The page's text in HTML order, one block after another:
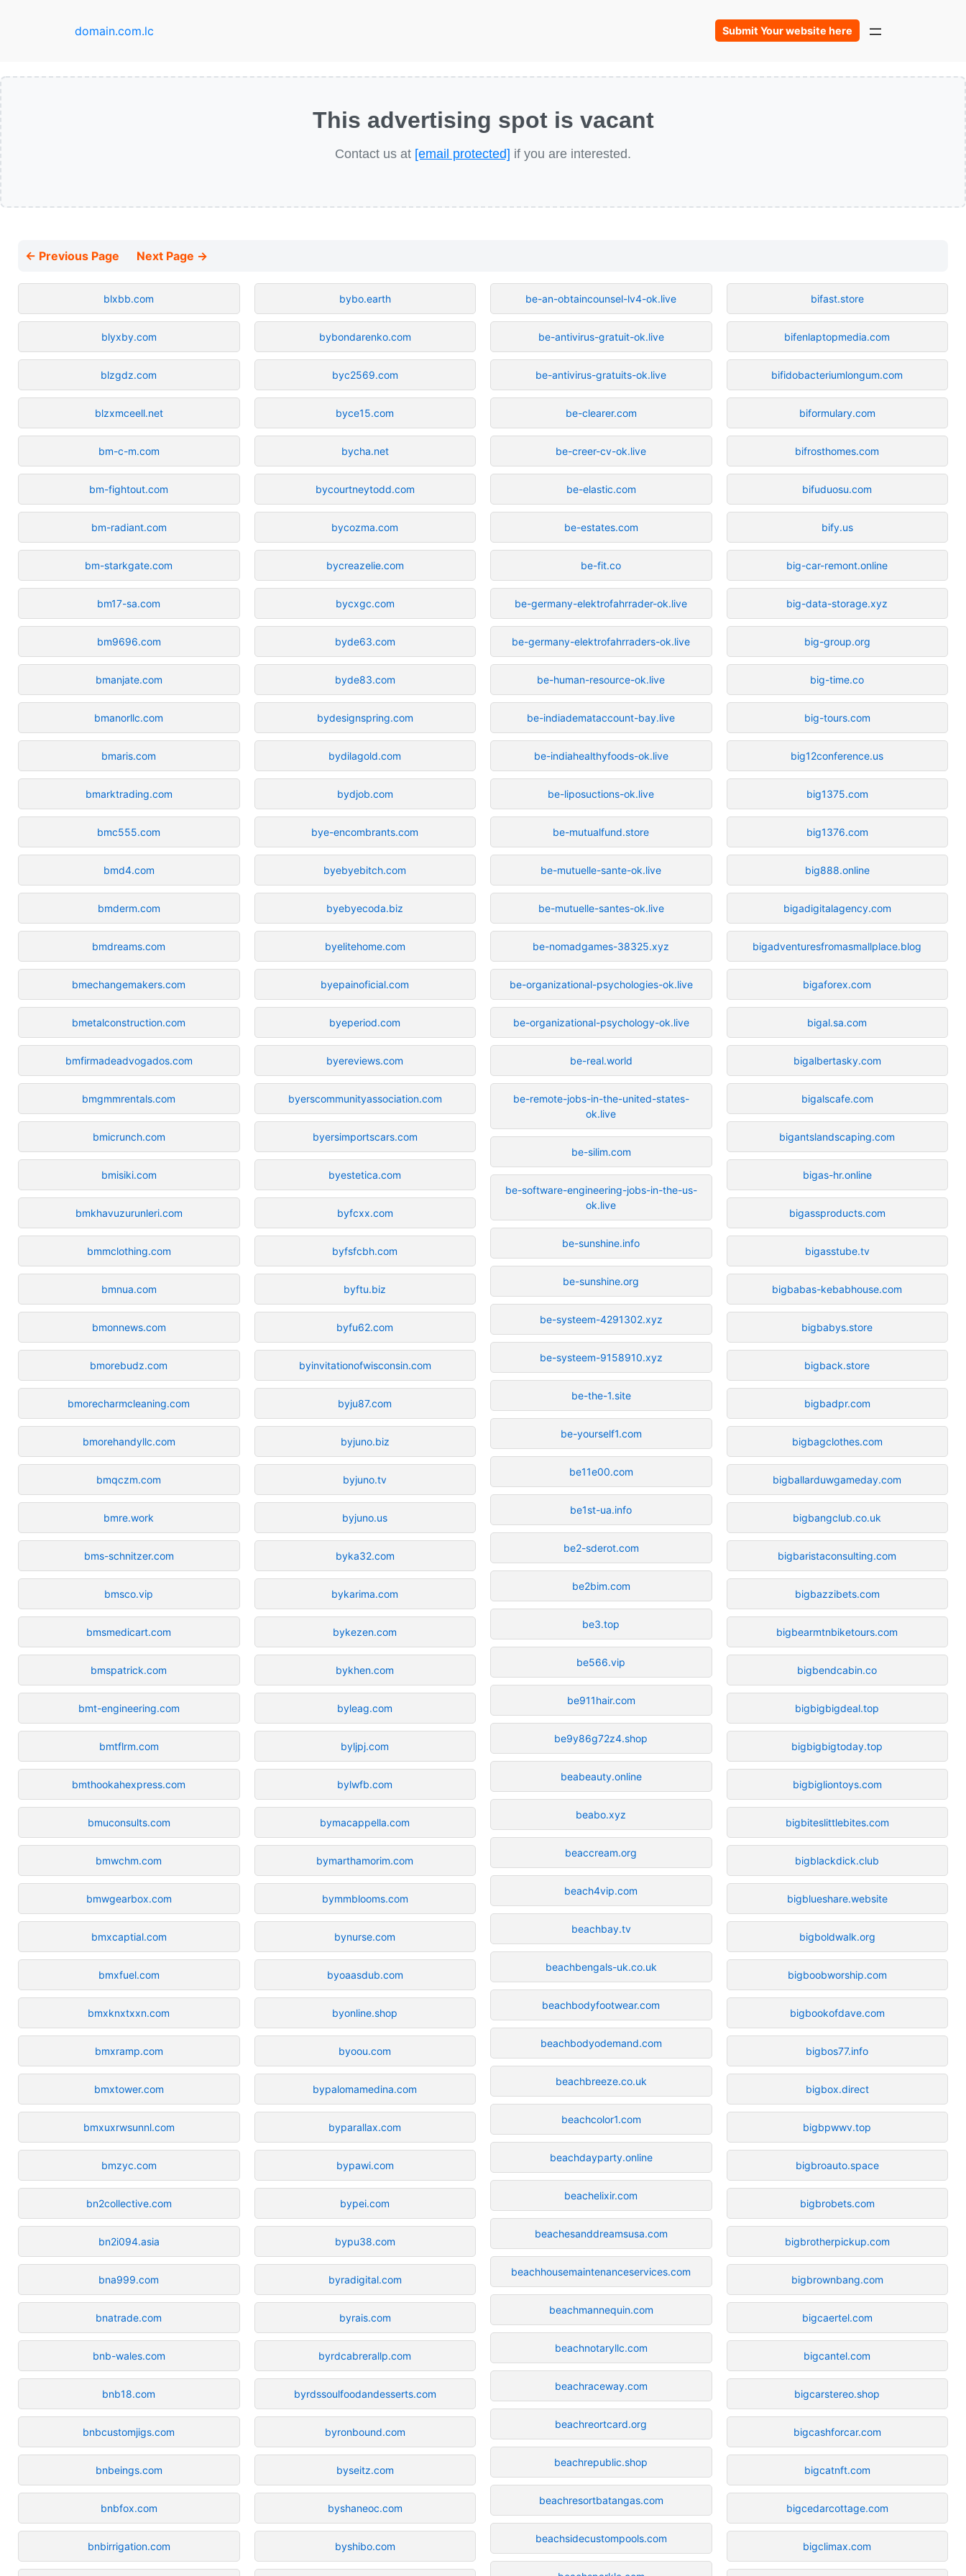
domain.com.lc Submit Your website here
This advertising spot is vacant
Contact us at [email protected] if you are interested.
← Previous Page Next Page →
blxbb.com
blyxby.com
blzgdz.com
blzxmceell.net
bm-c-m.com
bm-fightout.com
bm-radiant.com
bm-starkgate.com
bm17-sa.com
bm9696.com
bmanjate.com
bmanorllc.com
bmaris.com
bmarktrading.com
bmc555.com
bmd4.com
bmderm.com
bmdreams.com
bmechangemakers.com
bmetalconstruction.com
bmfirmadeadvogados.com
bmgmmrentals.com
bmicrunch.com
bmisiki.com
bmkhavuzurunleri.com
bmmclothing.com
bmnua.com
bmonnews.com
bmorebudz.com
bmorecharmcleaning.com
bmorehandyllc.com
bmqczm.com
bmre.work
bms-schnitzer.com
bmsco.vip
bmsmedicart.com
bmspatrick.com
bmt-engineering.com
bmtflrm.com
bmthookahexpress.com
bmuconsults.com
bmwchm.com
bmwgearbox.com
bmxcaptial.com
bmxfuel.com
bmxknxtxxn.com
bmxramp.com
bmxtower.com
bmxuxrwsunnl.com
bmzyc.com
bn2collective.com
bn2i094.asia
bna999.com
bnatrade.com
bnb-wales.com
bnb18.com
bnbcustomjigs.com
bnbeings.com
bnbfox.com
bnbirrigation.com
bybo.earth
bybondarenko.com
byc2569.com
byce15.com
bycha.net
bycourtneytodd.com
bycozma.com
bycreazelie.com
bycxgc.com
byde63.com
byde83.com
bydesignspring.com
bydilagold.com
bydjob.com
bye-encombrants.com
byebyebitch.com
byebyecoda.biz
byelitehome.com
byepainoficial.com
byeperiod.com
byereviews.com
byerscommunityassociation.com
byersimportscars.com
byestetica.com
byfcxx.com
byfsfcbh.com
byftu.biz
byfu62.com
byinvitationofwisconsin.com
byju87.com
byjuno.biz
byjuno.tv
byjuno.us
byka32.com
bykarima.com
bykezen.com
bykhen.com
byleag.com
byljpj.com
bylwfb.com
bymacappella.com
bymarthamorim.com
bymmblooms.com
bynurse.com
byoaasdub.com
byonline.shop
byoou.com
bypalomamedina.com
byparallax.com
bypawi.com
bypei.com
bypu38.com
byradigital.com
byrais.com
byrdcabrerallp.com
byrdssoulfoodandesserts.com
byronbound.com
byseitz.com
byshaneoc.com
byshibo.com
be-an-obtaincounsel-lv4-ok.live
be-antivirus-gratuit-ok.live
be-antivirus-gratuits-ok.live
be-clearer.com
be-creer-cv-ok.live
be-elastic.com
be-estates.com
be-fit.co
be-germany-elektrofahrrader-ok.live
be-germany-elektrofahrraders-ok.live
be-human-resource-ok.live
be-indiademataccount-bay.live
be-indiahealthyfoods-ok.live
be-liposuctions-ok.live
be-mutualfund.store
be-mutuelle-sante-ok.live
be-mutuelle-santes-ok.live
be-nomadgames-38325.xyz
be-organizational-psychologies-ok.live
be-organizational-psychology-ok.live
be-real.world
be-remote-jobs-in-the-united-states-
ok.live
be-silim.com
be-software-engineering-jobs-in-the-us-
ok.live
be-sunshine.info
be-sunshine.org
be-systeem-4291302.xyz
be-systeem-9158910.xyz
be-the-1.site
be-yourself1.com
be11e00.com
be1st-ua.info
be2-sderot.com
be2bim.com
be3.top
be566.vip
be911hair.com
be9y86g72z4.shop
beabeauty.online
beabo.xyz
beaccream.org
beach4vip.com
beachbay.tv
beachbengals-uk.co.uk
beachbodyfootwear.com
beachbodyodemand.com
beachbreeze.co.uk
beachcolor1.com
beachdayparty.online
beachelixir.com
beachesanddreamsusa.com
beachhousemaintenanceservices.com
beachmannequin.com
beachnotaryllc.com
beachraceway.com
beachreortcard.org
beachrepublic.shop
beachresortbatangas.com
beachsidecustompools.com
bifast.store
bifenlaptopmedia.com
bifidobacteriumlongum.com
biformulary.com
bifrosthomes.com
bifuduosu.com
bify.us
big-car-remont.online
big-data-storage.xyz
big-group.org
big-time.co
big-tours.com
big12conference.us
big1375.com
big1376.com
big888.online
bigadigitalagency.com
bigadventuresfromasmallplace.blog
bigaforex.com
bigal.sa.com
bigalbertasky.com
bigalscafe.com
bigantslandscaping.com
bigas-hr.online
bigassproducts.com
bigasstube.tv
bigbabas-kebabhouse.com
bigbabys.store
bigback.store
bigbadpr.com
bigbagclothes.com
bigballarduwgameday.com
bigbangclub.co.uk
bigbaristaconsulting.com
bigbazzibets.com
bigbearmtnbiketours.com
bigbendcabin.co
bigbigbigdeal.top
bigbigbigtoday.top
bigbigliontoys.com
bigbiteslittlebites.com
bigblackdick.club
bigblueshare.website
bigboldwalk.org
bigboobworship.com
bigbookofdave.com
bigbos77.info
bigbox.direct
bigbpwwv.top
bigbroauto.space
bigbrobets.com
bigbrotherpickup.com
bigbrownbang.com
bigcaertel.com
bigcantel.com
bigcarstereo.shop
bigcashforcar.com
bigcatnft.com
bigcedarcottage.com
bigclimax.com